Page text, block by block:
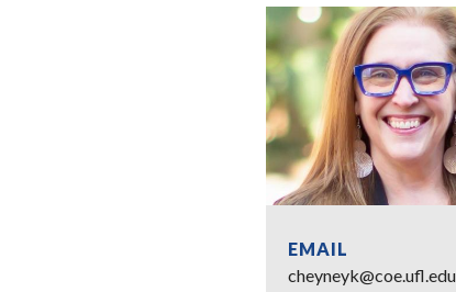
EMAIL
cheyneyk@coe.ufl.edu